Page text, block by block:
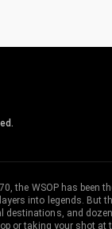
the WSOP has been
into legends. But
destinations, and
or taking your shot at